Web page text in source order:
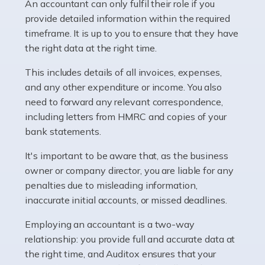
whether they work for the NHS, run their own limited
company, or operate as a sole trader. Many are classed
as self-employed, particularly if […]
Accountants For Plumbers
Plumbers provide an essential service, forming a central
pillar of the infrastructure, construction and repair
industries in the UK. Everyone, without exception,
Read more
Accountants For Barristers
Becoming a barrister in the UK is no easy task, and
while it can be an enormously rewarding career, it's not
without its challenges, both intellectual and physical.
An accountant can only fulfil their role if you
provide detailed information within the required
timeframe. It is up to you to ensure that they have
the right data at the right time.
This includes details of all invoices, expenses,
and any other expenditure or income. You also
need to forward any relevant correspondence,
including letters from HMRC and copies of your
bank statements.
It's important to be aware that, as the business
owner or company director, you are liable for any
penalties due to misleading information,
inaccurate initial accounts, or missed deadlines.
Employing an accountant is a two-way
relationship: you provide full and accurate data at
the right time, and Auditox ensures that your